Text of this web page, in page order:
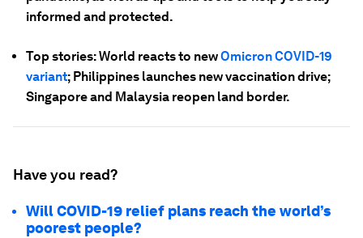
informed and protected.
Top stories: World reacts to newOmicron COVID-19
variant; Philippines launches new vaccination drive;
Singapore and Malaysia reopen land border.
Have you read?
Will COVID-19 relief plans reach the world’s
poorest people?